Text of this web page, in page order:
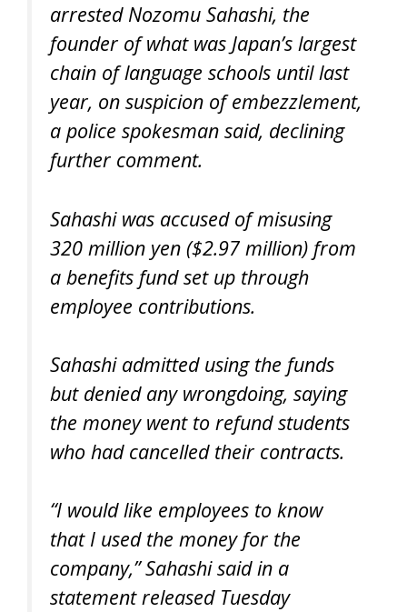
arrested Nozomu Sahashi, the
founder of what was Japan’s largest
chain of language schools until last
year, on suspicion of embezzlement,
a police spokesman said, declining
further comment.
Sahashi was accused of misusing
320 million yen ($2.97 million) from
a benefits fund set up through
employee contributions.
Sahashi admitted using the funds
but denied any wrongdoing, saying
the money went to refund students
who had cancelled their contracts.
“I would like employees to know
that I used the money for the
company,” Sahashi said in a
statement released Tuesday